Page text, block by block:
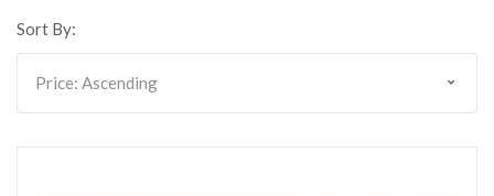
Sort By: